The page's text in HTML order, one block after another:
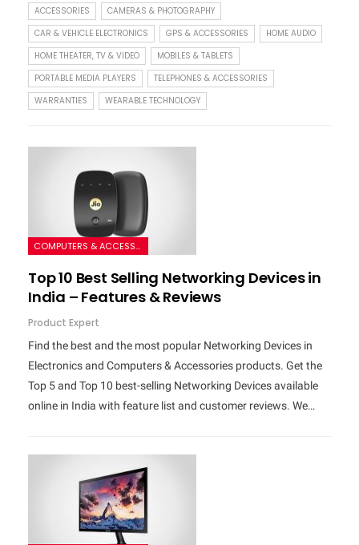
ACCESSORIES
CAMERAS & PHOTOGRAPHY
CAR & VEHICLE ELECTRONICS
GPS & ACCESSORIES
HOME AUDIO
HOME THEATER, TV & VIDEO
MOBILES & TABLETS
PORTABLE MEDIA PLAYERS
TELEPHONES & ACCESSORIES
WARRANTIES
WEARABLE TECHNOLOGY
COMPUTERS & ACCESSORIES
Top 10 Best Selling Networking Devices in
India – Features & Reviews
Product Expert
Find the best and the most popular Networking Devices in
Electronics and Computers & Accessories products. Get the
Top 5 and Top 10 best-selling Networking Devices available
online in India with feature list and customer reviews. We…